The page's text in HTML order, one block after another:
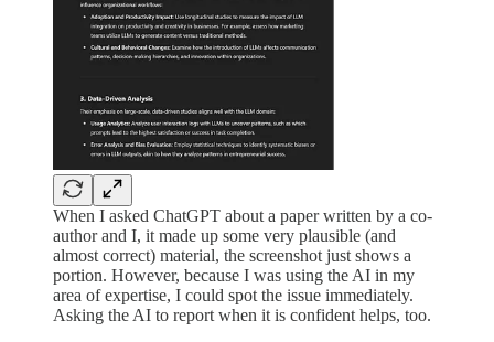
When I asked ChatGPT about a paper written by a co-
author and I, it made up some very plausible (and
almost correct) material, the screenshot just shows a
portion. However, because I was using the AI in my
area of expertise, I could spot the issue immediately.
Asking the AI to report when it is confident helps, too.